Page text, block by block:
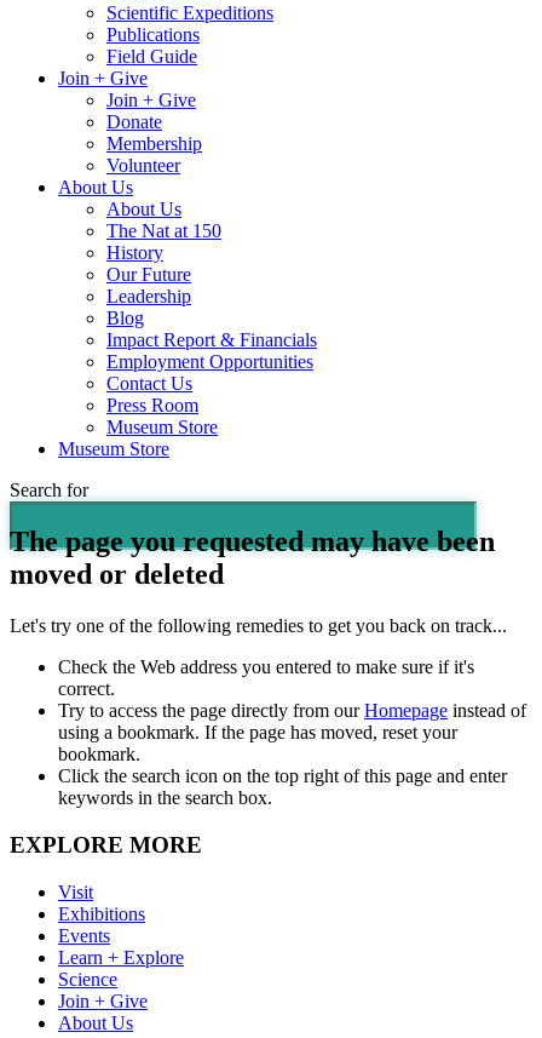
Scientific Expeditions
Publications
Field Guide
Join + Give
Join + Give
Donate
Membership
Volunteer
About Us
About Us
The Nat at 150
History
Our Future
Leadership
Blog
Impact Report & Financials
Employment Opportunities
Contact Us
Press Room
Museum Store
Museum Store
Search for
The page you requested may have been
moved or deleted
Let's try one of the following remedies to get you back on track...
Check the Web address you entered to make sure if it's
correct.
Try to access the page directly from ourHomepage instead of
using a bookmark. If the page has moved, reset your
bookmark.
Click the search icon on the top right of this page and enter
keywords in the search box.
EXPLORE MORE
Visit
Exhibitions
Events
Learn + Explore
Science
Join + Give
About Us